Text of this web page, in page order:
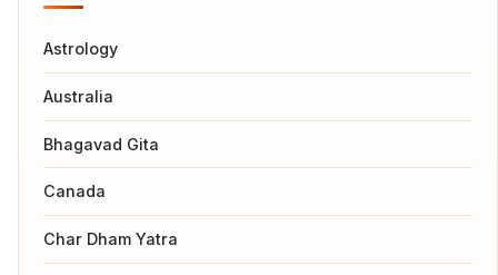
Astrology
Australia
Bhagavad Gita
Canada
Char Dham Yatra